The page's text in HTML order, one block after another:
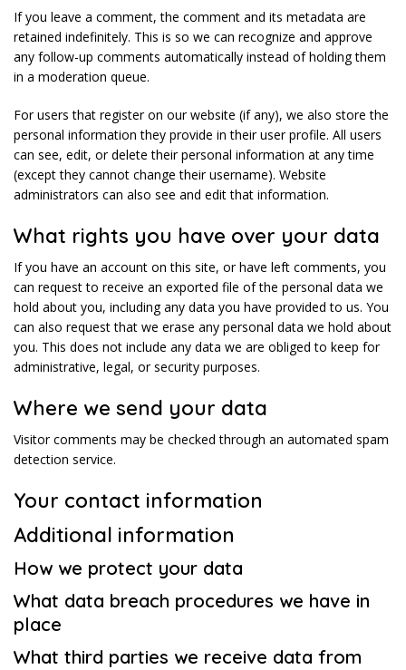
If you leave a comment, the comment and its metadata are
retained indefinitely. This is so we can recognize and approve
any follow-up comments automatically instead of holding them
in a moderation queue.
For users that register on our website (if any), we also store the
personal information they provide in their user profile. All users
can see, edit, or delete their personal information at any time
(except they cannot change their username). Website
administrators can also see and edit that information.
What rights you have over your data
If you have an account on this site, or have left comments, you
can request to receive an exported file of the personal data we
hold about you, including any data you have provided to us. You
can also request that we erase any personal data we hold about
you. This does not include any data we are obliged to keep for
administrative, legal, or security purposes.
Where we send your data
Visitor comments may be checked through an automated spam
detection service.
Your contact information
Additional information
How we protect your data
What data breach procedures we have in
place
What third parties we receive data from